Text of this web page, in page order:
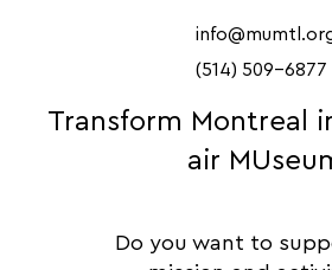
(514) 509-6877
Transform Montreal
air
Do you want to